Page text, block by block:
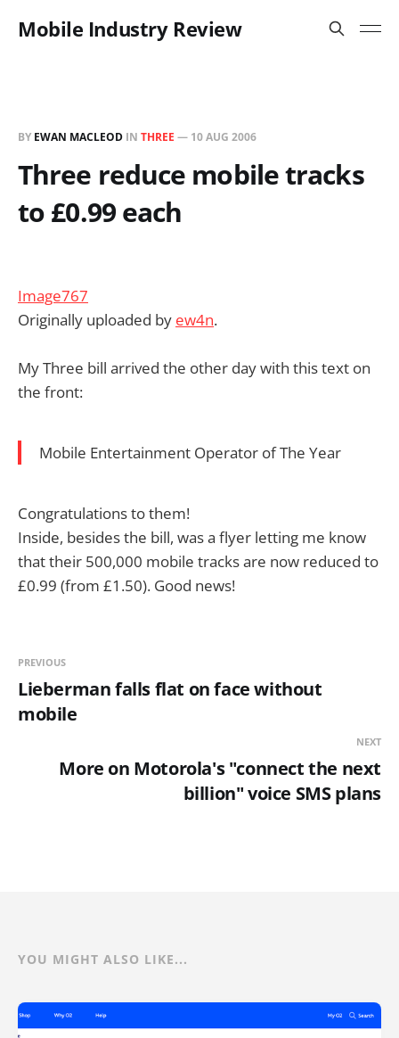
Mobile Industry Review
BY EWAN MACLEOD IN THREE — 10 AUG 2006
Three reduce mobile tracks
to £0.99 each
Image767
Originally uploaded by ew4n.
My Three bill arrived the other day with this text on
the front:
Mobile Entertainment Operator of The Year
Congratulations to them!
Inside, besides the bill, was a flyer letting me know
that their 500,000 mobile tracks are now reduced to
£0.99 (from £1.50). Good news!
PREVIOUS
Lieberman falls flat on face without
mobile
NEXT
More on Motorola's "connect the next
billion" voice SMS plans
YOU MIGHT ALSO LIKE...